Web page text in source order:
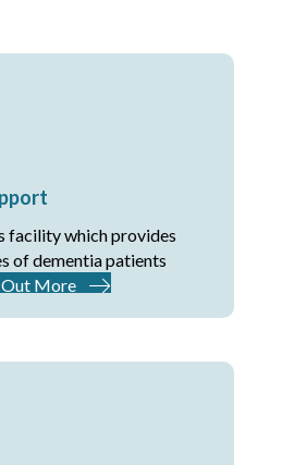
facility which provides
of dementia patients
Out More